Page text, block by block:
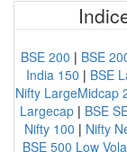
BSE 200 | BSE
India 150 | BSE
Nifty LargeMidcap
Largecap | BSE
Nifty 100 | Nifty
BSE 500 Low